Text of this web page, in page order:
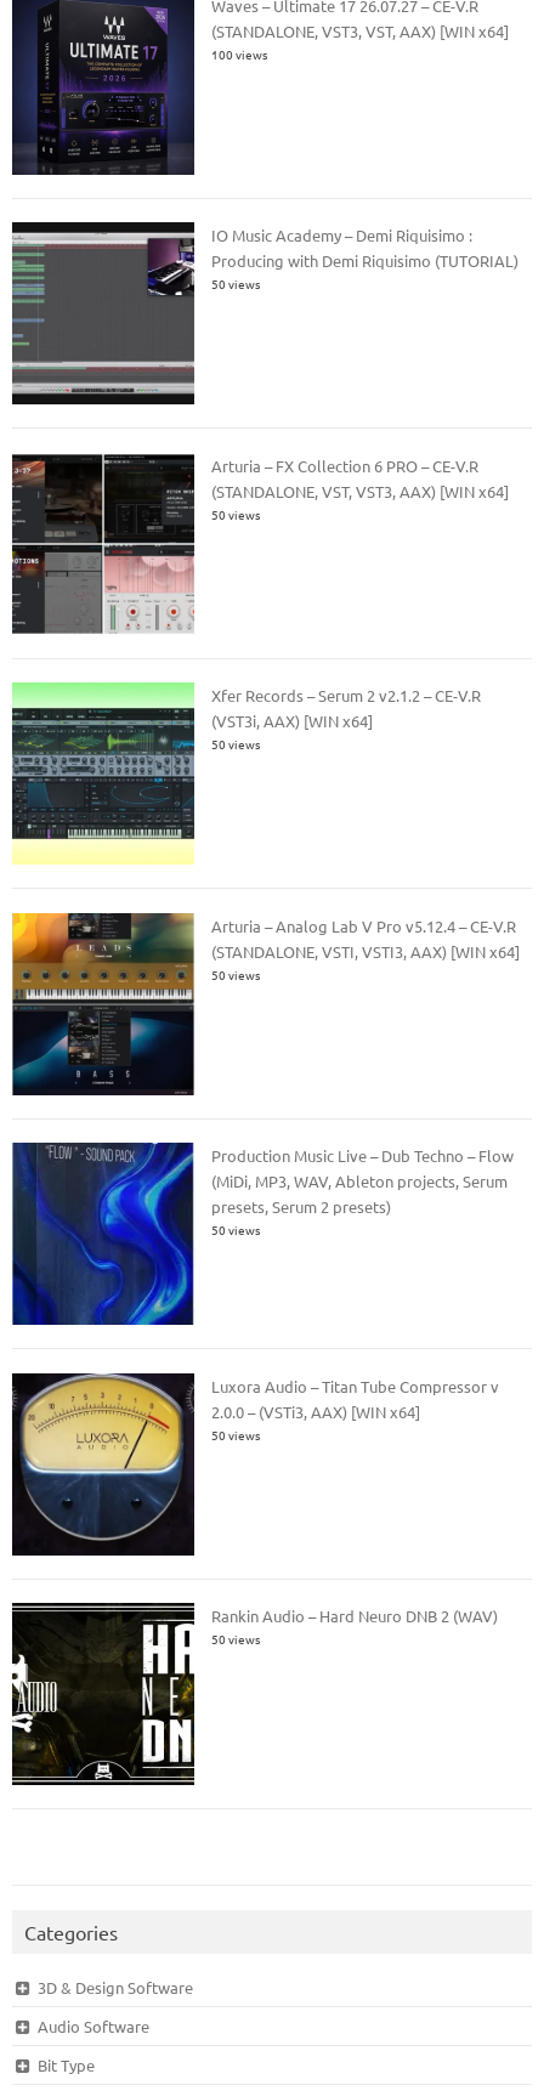
Waves – Ultimate 17 26.07.27 – CE-V.R
(STANDALONE, VST3, VST, AAX) [WIN x64]
100 views
IO Music Academy – Demi Riquisimo :
Producing with Demi Riquisimo (TUTORIAL)
50 views
Arturia – FX Collection 6 PRO – CE-V.R
(STANDALONE, VST, VST3, AAX) [WIN x64]
50 views
Xfer Records – Serum 2 v2.1.2 – CE-V.R
(VST3i, AAX) [WIN x64]
50 views
Arturia – Analog Lab V Pro v5.12.4 – CE-V.R
(STANDALONE, VSTI, VSTI3, AAX) [WIN x64]
50 views
Production Music Live – Dub Techno – Flow
(MiDi, MP3, WAV, Ableton projects, Serum
presets, Serum 2 presets)
50 views
Luxora Audio – Titan Tube Compressor v
2.0.0 – (VSTi3, AAX) [WIN x64]
50 views
Rankin Audio – Hard Neuro DNB 2 (WAV)
50 views
Categories
3D & Design Software
Audio Software
Bit Type